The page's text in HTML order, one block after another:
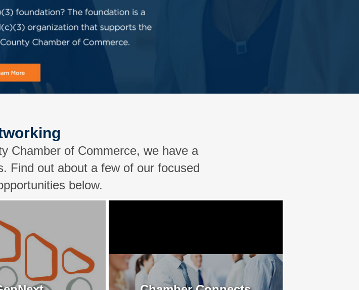
Chamber of Commerce, we have a
Find out about a few of our focused
below.